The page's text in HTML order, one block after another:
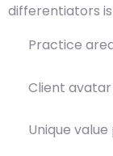
differentiators
Practice
Client
Unique